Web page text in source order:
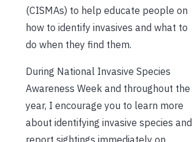
(CISMAs) to help educate people on
how to identify invasives and what to
do when they find them.
During National Invasive Species
Awareness Week and throughout the
year, I encourage you to learn more
about identifying invasive species and
report sightings immediately on